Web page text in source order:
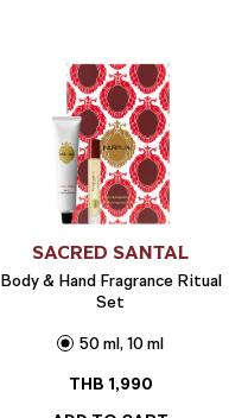
SACRED SANTAL
Body & Hand Fragrance Ritual
Set
50 ml, 10 ml
THB 1,990